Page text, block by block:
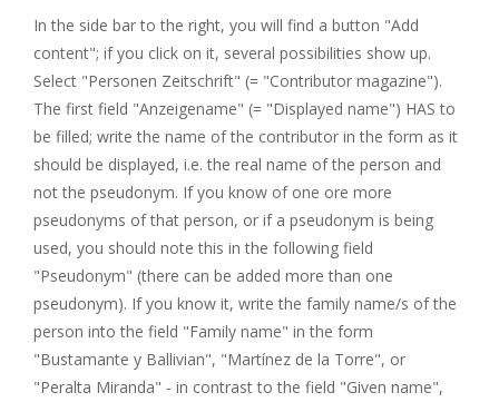
In the side bar to the right, you will find a button "Add
content"; if you click on it, several possibilities show up.
Select "Personen Zeitschrift" (= "Contributor magazine").
The first field "Anzeigename" (= "Displayed name") HAS to
be filled; write the name of the contributor in the form as it
should be displayed, i.e. the real name of the person and
not the pseudonym. If you know of one ore more
pseudonyms of that person, or if a pseudonym is being
used, you should note this in the following field
"Pseudonym" (there can be added more than one
pseudonym). If you know it, write the family name/s of the
person into the field "Family name" in the form
"Bustamante y Ballivian", "Martínez de la Torre", or
"Peralta Miranda" - in contrast to the field "Given name",